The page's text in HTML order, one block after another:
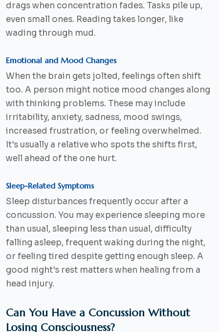
drags when concentration fades. Tasks pile up,
even small ones. Reading takes longer, like
wading through mud.
Emotional and Mood Changes
When the brain gets jolted, feelings often shift
too. A person might notice mood changes along
with thinking problems. These may include
irritability, anxiety, sadness, mood swings,
increased frustration, or feeling overwhelmed.
It's usually a relative who spots the shifts first,
well ahead of the one hurt.
Sleep-Related Symptoms
Sleep disturbances frequently occur after a
concussion. You may experience sleeping more
than usual, sleeping less than usual, difficulty
falling asleep, frequent waking during the night,
or feeling tired despite getting enough sleep. A
good night's rest matters when healing from a
head injury.
Can You Have a Concussion Without
Losing Consciousness?